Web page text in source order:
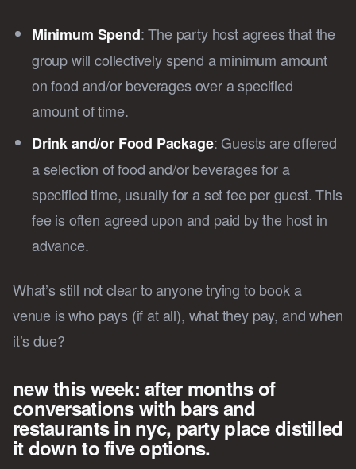
Minimum Spend: The party host agrees that the
group will collectively spend a minimum amount
on food and/or beverages over a specified
amount of time.
Drink and/or Food Package: Guests are offered
a selection of food and/or beverages for a
specified time, usually for a set fee per guest. This
fee is often agreed upon and paid by the host in
advance.
What’s still not clear to anyone trying to book a
venue is who pays (if at all), what they pay, and when
it’s due?
new this week: after months of
conversations with bars and
restaurants in nyc, party place distilled
it down to five options.